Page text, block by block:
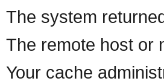
The system
The remote host or
Your cache